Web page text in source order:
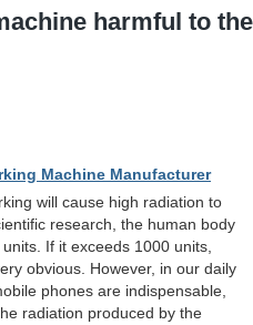
harmful to the
Machine Manufacturer
will cause high radiation to
research, the human body
If it exceeds 1000 units,
obvious. However, in our daily
phones are indispensable,
radiation produced by the